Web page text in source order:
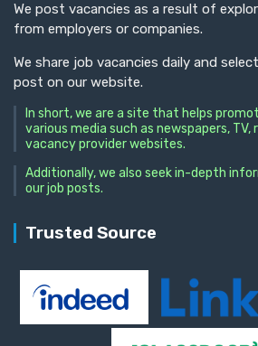
We post vacancies as a result of
from employers or companies.
We share job vacancies daily and
post on our website.
In short, we are a site that helps
various media such as newspapers, TV,
vacancy provider websites.
Additionally, we also seek in-depth
our job posts.
Trusted Source